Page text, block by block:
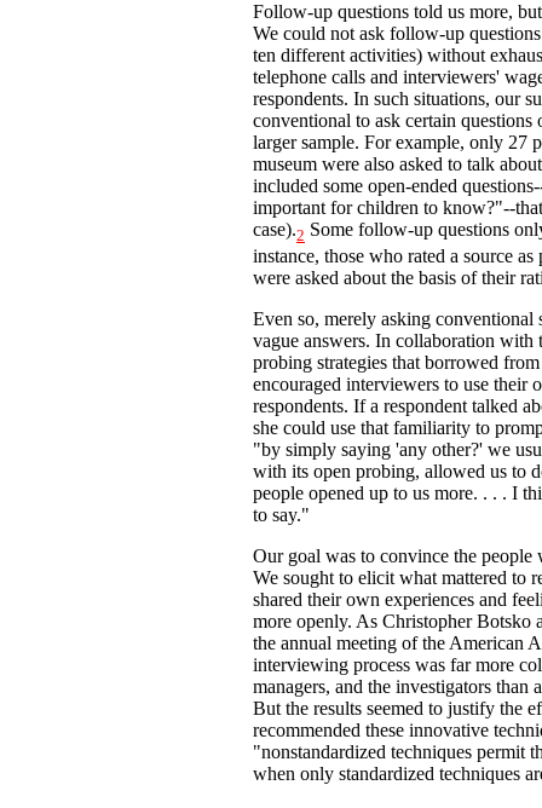
Follow-up questions told us more,
We could not ask follow-up
ten different activities) without
telephone calls and interviewers'
respondents. In such situations, our
conventional to ask certain
larger sample. For example, only 27
museum were also asked to talk
included some open-ended
important for children to know?"--
case).2 Some follow-up questions
instance, those who rated a source
were asked about the basis of their
Even so, merely asking
vague answers. In collaboration with
probing strategies that borrowed
encouraged interviewers to use their
respondents. If a respondent talked
she could use that familiarity to
"by simply saying 'any other?' we
with its open probing, allowed us to
people opened up to us more. . . . I
to say."
Our goal was to convince the people
We sought to elicit what mattered to
shared their own experiences and
more openly. As Christopher Botsko
the annual meeting of the American
interviewing process was far more
managers, and the investigators than
But the results seemed to justify the
recommended these innovative
"nonstandardized techniques permit
when only standardized techniques